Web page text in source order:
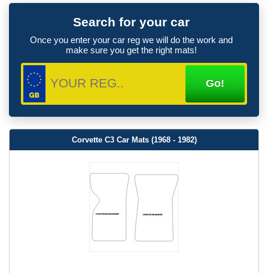
Search for your car
Once you enter your car reg we will do the work and
make sure you get the right mats!
Corvette C3 Car Mats (1968 - 1982)